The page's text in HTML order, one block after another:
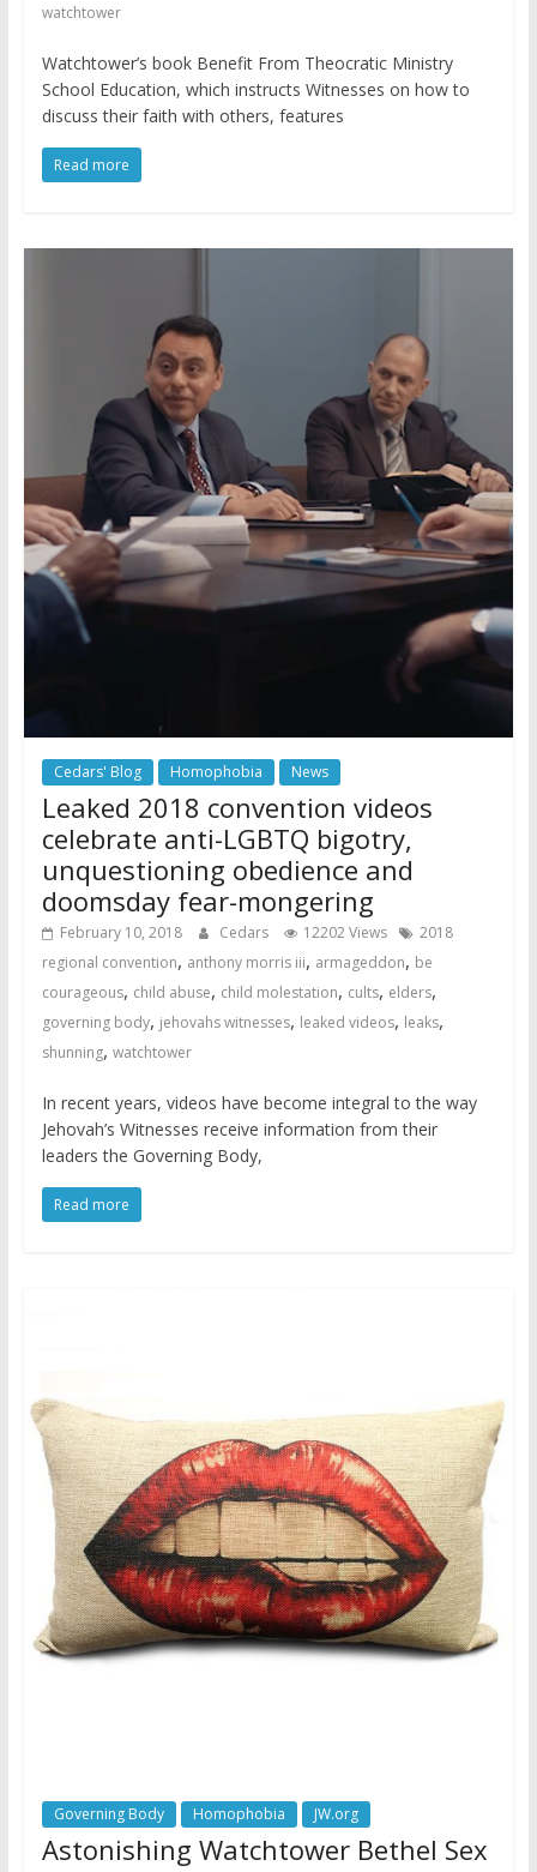
watchtower
Watchtower’s book Benefit From Theocratic Ministry
School Education, which instructs Witnesses on how to
discuss their faith with others, features
Read more
Cedars' Blog Homophobia News
Leaked 2018 convention videos
celebrate anti-LGBTQ bigotry,
unquestioning obedience and
doomsday fear-mongering
February 10, 2018 Cedars 12202 Views
2018
regional convention, anthony morris iii, armageddon, be
courageous, child abuse, child molestation, cults, elders,
governing body, jehovahs witnesses, leaked videos, leaks,
shunning, watchtower
In recent years, videos have become integral to the way
Jehovah’s Witnesses receive information from their
leaders the Governing Body,
Read more
Governing Body Homophobia JW.org
Astonishing Watchtower Bethel Sex